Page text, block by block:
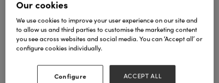
keynote interviews with fashion icons and
SEE FASHION AGENDA
Our cookies
We use cookies to improve your user experience on our site and
to allow us and third parties to customise the marketing content
you see across websites and social media. You can ‘Accept all’ or
configure cookies individually.
Configure ACCEPT ALL